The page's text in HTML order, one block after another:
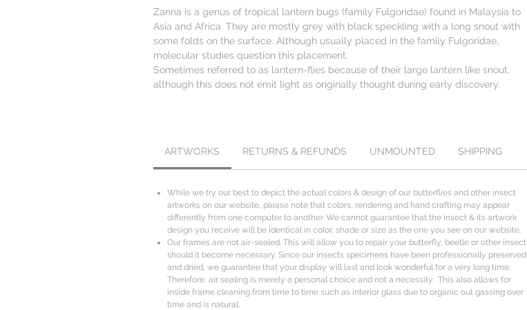
Zanna is a genus of tropical lantern bugs (family Fulgoridae) found in Malaysia to
Asia and Africa. They are mostly grey with black speckling with a long snout with
some folds on the surface. Although usually placed in the family Fulgoridae,
molecular studies question this placement.
Sometimes referred to as lantern-flies because of their large lantern like snout,
although this does not emit light as originally thought during early discovery.
ARTWORKS RETURNS & REFUNDS UNMOUNTED SHIPPING
While we try our best to depict the actual colors & design of our butterflies and other insect
artworks on our website, please note that colors, rendering and hand crafting may appear
differently from one computer to another. We cannot guarantee that the insect & its artwork
design you receive will be identical in color, shade or size as the one you see on our website.
Our frames are not air-sealed. This will allow you to repair your butterfly, beetle or other insect
should it become necessary. Since our insects specimens have been professionally preserved
and dried, we guarantee that your display will last and look wonderful for a very long time.
Therefore, air sealing is merely a personal choice and not a necessity. This also allows for
inside frame cleaning from time to time such as interior glass due to organic out gassing over
time and is natural.